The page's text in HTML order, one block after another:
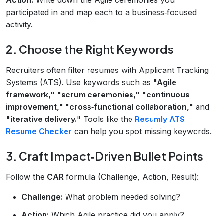
participated in and map each to a business‑focused
activity.
2. Choose the Right Keywords
Recruiters often filter resumes with Applicant Tracking
Systems (ATS). Use keywords such as "Agile
framework," "scrum ceremonies," "continuous
improvement," "cross‑functional collaboration," and
"iterative delivery." Tools like the Resumly ATS
Resume Checker can help you spot missing keywords.
3. Craft Impact‑Driven Bullet Points
Follow the CAR formula (Challenge, Action, Result):
Challenge: What problem needed solving?